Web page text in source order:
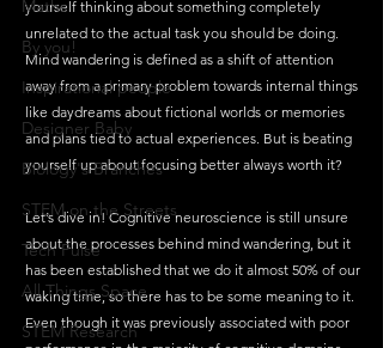
Maths
By you!
Inspirational people
Designer Baby
Biology's Branches
STEM on the Streets
Tech Pulse
All Things Space
STEM Research
yourself thinking about something completely
unrelated to the actual task you should be doing.
Mind wandering is defined as a shift of attention
away from a primary problem towards internal things
like daydreams about fictional worlds or memories
and plans tied to actual experiences. But is beating
yourself up about focusing better always worth it?
Let’s dive in! Cognitive neuroscience is still unsure
about the processes behind mind wandering, but it
has been established that we do it almost 50% of our
waking time, so there has to be some meaning to it.
Even though it was previously associated with poor